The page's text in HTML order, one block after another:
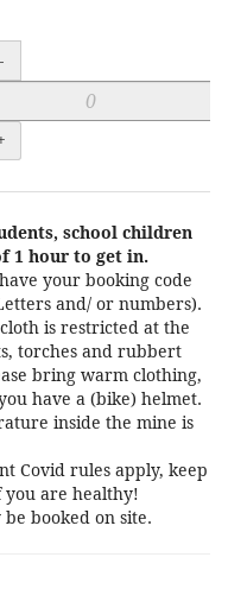
-
school children
1 hour to get in.
your booking code
and/ or numbers).
is restricted at the
torches and rubbert
bring warm clothing,
have a (bike) helmet.
inside the mine is
Covid rules apply, keep
you are healthy!
booked on site.